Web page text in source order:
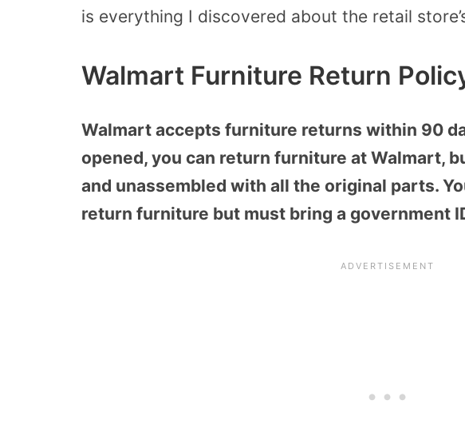
is everything I discovered about the retail
Walmart Furniture Return
Walmart accepts furniture returns within 90
opened, you can return furniture at Walmart,
and unassembled with all the original parts.
return furniture but must bring a government